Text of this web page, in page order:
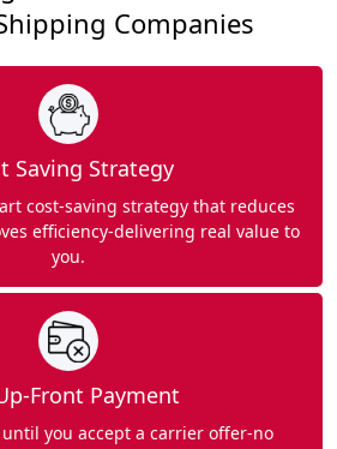
Companies
Saving Strategy
cost-saving strategy that reduces
efficiency-delivering real value to
you.
Front Payment
you accept a carrier offer-no